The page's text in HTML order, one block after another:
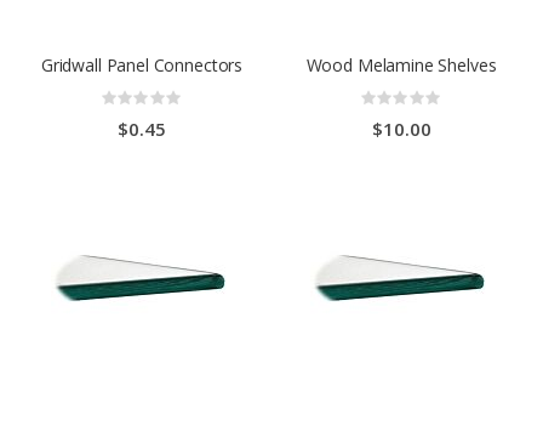
Gridwall Panel Connectors
Rating:
0%
$0.45
Wood Melamine Shelves
Rating:
0%
$10.00